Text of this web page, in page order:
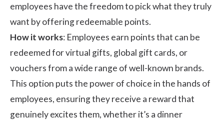
employees have the freedom to pick what they truly
want by offering redeemable points.
How it works: Employees earn points that can be
redeemed for virtual gifts, global gift cards, or
vouchers from a wide range of well-known brands.
This option puts the power of choice in the hands of
employees, ensuring they receive a reward that
genuinely excites them, whether it’s a dinner